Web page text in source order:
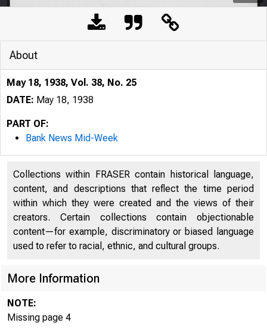
About
May 18, 1938, Vol. 38, No. 25
DATE: May 18, 1938
PART OF:
Bank News Mid-Week
Collections within FRASER contain historical language,
content, and descriptions that reflect the time period
within which they were created and the views of their
creators. Certain collections contain objectionable
content—for example, discriminatory or biased language
used to refer to racial, ethnic, and cultural groups.
More Information
NOTE:
Missing page 4